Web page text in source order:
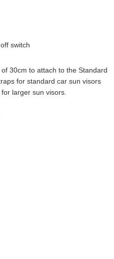
switch
30cm to attach to the Standard
for standard car sun visors
larger sun visors.